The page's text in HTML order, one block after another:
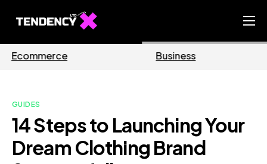
Ecommerce Team
Our Blog
GUIDES
14 Steps to Launching Your
Dream Clothing Brand